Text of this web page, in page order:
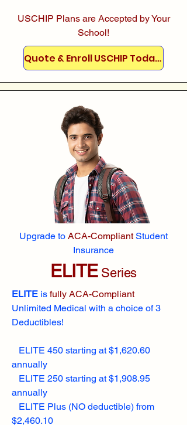
USCHIP Plans are Accepted by Your
School!
Quote & Enroll USCHIP Today!
Upgrade to ACA-CompliantStudent
Insurance
ELITESeries
ELITE is fully ACA-Compliant
Unlimited Medical with a choice of 3
Deductibles!
ELITE 450 starting at $1,620.60
annually
ELITE 250 starting at $1,908.95
annually
ELITE Plus (NO deductible) from
$2,460.10